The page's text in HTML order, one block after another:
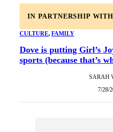
IN PARTNERSHIP WITH
CULTURE, FAMILY
Dove is putting Girl’s
sports (because that’s
SARAH
7/28/